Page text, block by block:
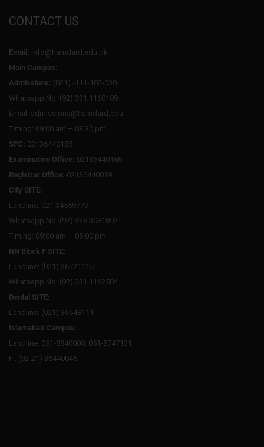
CONTACT US
Email: info@hamdard.edu.pk
Main Campus:
Admissions: (021) -111-102-030
Whatsapp No: (92) 331 1160109
Email: admissions@hamdard.edu
Timing: 09:00 am – 03:30 pm
SFC: 02136440185
Examination Office: 02136440186
Registrar Office: 02136440019
City SITE:
Landline: 021 34559779
Whatsapp No: (92) 328 3081892
Timing: 09:00 am – 05:00 pm
NN Block F SITE:
Landline: (021) 36721115
Whatsapp No: (92) 331 1162504
Dental SITE:
Landline: (021) 36648111
Islamabad Campus:
Landline: 051-8840000, 051-8747131
F : (92-21) 36440045